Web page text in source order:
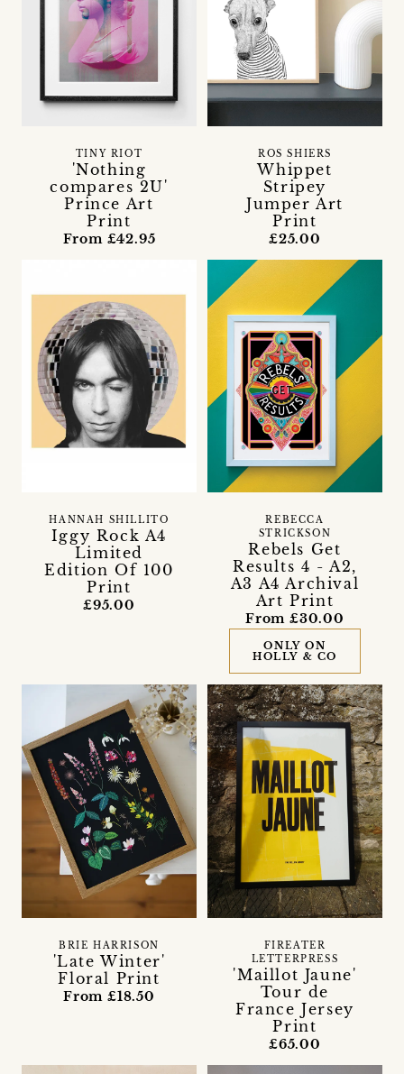
'Nothing
compares 2U'
Prince Art
Print
TINY RIOT
From £42.95
Whippet
Stripey
Jumper Art
Print
ROS SHIERS
£25.00
Iggy Rock A4
Limited
Edition Of 100
Print
HANNAH SHILLITO
£95.00
Rebels Get
Results 4 - A2,
A3 A4 Archival
Art Print
REBECCA
STRICKSON
From £30.00
ONLY ON
HOLLY & CO
'Late Winter'
Floral Print
BRIE HARRISON
From £18.50
'Maillot Jaune'
Tour de
France Jersey
Print
FIREATER
LETTERPRESS
£65.00